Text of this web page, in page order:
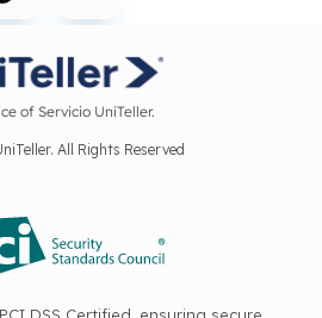
of Servicio UniTeller.
All Rights Reserved